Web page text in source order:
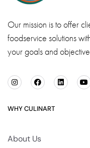
Our mission is to offer
foodservice solutions
your goals and
WHY CULINART
About Us